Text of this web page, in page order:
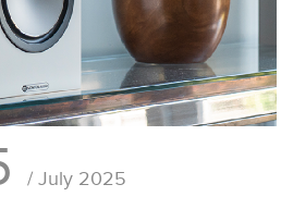
/ July 2025